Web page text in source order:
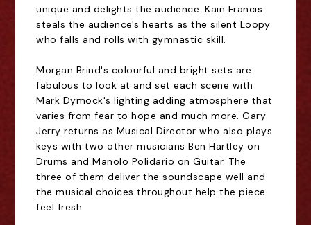
unique and delights the audience. Kain Francis
steals the audience's hearts as the silent Loopy
who falls and rolls with gymnastic skill.
Morgan Brind's colourful and bright sets are
fabulous to look at and set each scene with
Mark Dymock's lighting adding atmosphere that
varies from fear to hope and much more. Gary
Jerry returns as Musical Director who also plays
keys with two other musicians Ben Hartley on
Drums and Manolo Polidario on Guitar. The
three of them deliver the soundscape well and
the musical choices throughout help the piece
feel fresh.